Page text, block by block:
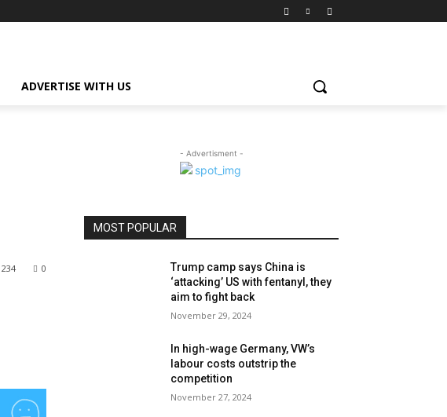
ADVERTISE WITH US
0
234
- Advertisment -
MOST POPULAR
Trump camp says China is
‘attacking’ US with fentanyl, they
aim to fight back
November 29, 2024
In high-wage Germany, VW’s
labour costs outstrip the
competition
November 27, 2024